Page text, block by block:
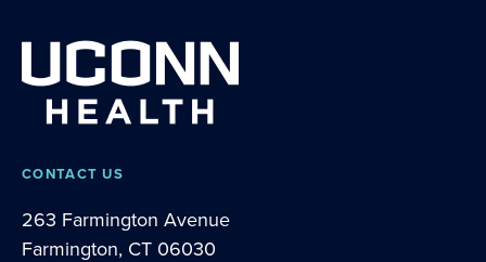
CONTACT US
263 Farmington Avenue
Farmington, CT 06030